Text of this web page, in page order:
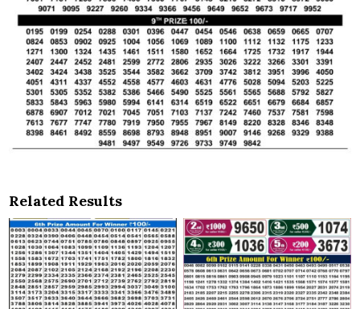
Related Results